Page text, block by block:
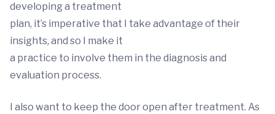
developing a treatment
plan, it’s imperative that I take advantage of their
insights, and so I make it
a practice to involve them in the diagnosis and
evaluation process.
I also want to keep the door open after treatment. As